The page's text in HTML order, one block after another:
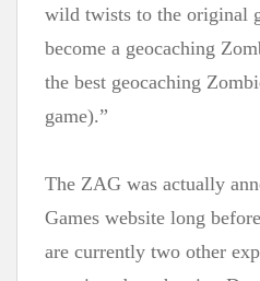
wild twists to the original
become a geocaching
the best geocaching
game).”
The ZAG was actually
Games website long
are currently two other